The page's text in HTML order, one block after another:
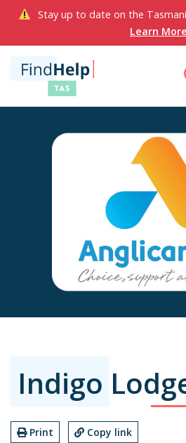
Stay up to date on the
Learn More
Indigo
Print Copy link